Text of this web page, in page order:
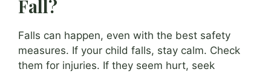
Fall?
Falls can happen, even with the best safety
measures. If your child falls, stay calm. Check
them for injuries. If they seem hurt, seek